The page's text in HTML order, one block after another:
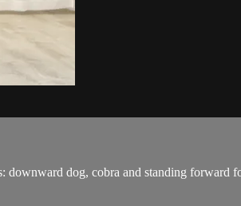
dog, cobra and standing forward